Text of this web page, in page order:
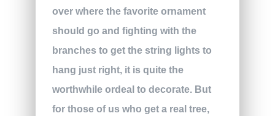
over where the favorite ornament
should go and fighting with the
branches to get the string lights to
hang just right, it is quite the
worthwhile ordeal to decorate. But
for those of us who get a real tree,